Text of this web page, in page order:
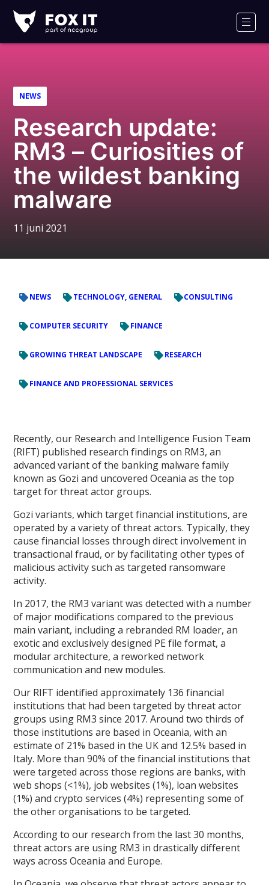
IT
Logo
NEWS
Research update:
RM3 – Curiosities of
the wildest banking
malware
11 juni 2021
NEWS TECHNOLOGY, GENERAL CONSULTING
COMPUTER SECURITY FINANCE
GROWING THREAT LANDSCAPE RESEARCH
FINANCE AND PROFESSIONAL SERVICES
Recently, our Research and Intelligence Fusion Team
(RIFT) published research findings on RM3, an
advanced variant of the banking malware family
known as Gozi and uncovered Oceania as the top
target for threat actor groups.
Gozi variants, which target financial institutions, are
operated by a variety of threat actors. Typically, they
cause financial losses through direct involvement in
transactional fraud, or by facilitating other types of
malicious activity such as targeted ransomware
activity.
In 2017, the RM3 variant was detected with a number
of major modifications compared to the previous
main variant, including a rebranded RM loader, an
exotic and exclusively designed PE file format, a
modular architecture, a reworked network
communication and new modules.
Our RIFT identified approximately 136 financial
institutions that had been targeted by threat actor
groups using RM3 since 2017. Around two thirds of
those institutions are based in Oceania, with an
estimate of 21% based in the UK and 12.5% based in
Italy. More than 90% of the financial institutions that
were targeted across those regions are banks, with
web shops (<1%), job websites (1%), loan websites
(1%) and crypto services (4%) representing some of
the other organisations to be targeted.
According to our research from the last 30 months,
threat actors are using RM3 in drastically different
ways across Oceania and Europe.